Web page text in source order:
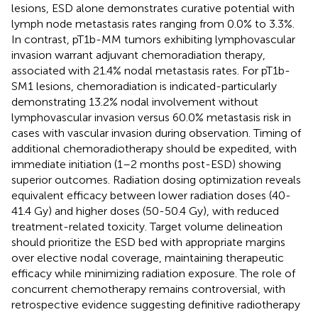
lesions, ESD alone demonstrates curative potential with
lymph node metastasis rates ranging from 0.0% to 3.3%.
In contrast, pT1b-MM tumors exhibiting lymphovascular
invasion warrant adjuvant chemoradiation therapy,
associated with 21.4% nodal metastasis rates. For pT1b-
SM1 lesions, chemoradiation is indicated-particularly
demonstrating 13.2% nodal involvement without
lymphovascular invasion versus 60.0% metastasis risk in
cases with vascular invasion during observation. Timing of
additional chemoradiotherapy should be expedited, with
immediate initiation (1–2 months post-ESD) showing
superior outcomes. Radiation dosing optimization reveals
equivalent efficacy between ​​lower radiation doses (40-
41.4 Gy) and higher doses (50-50.4 Gy), with reduced
treatment-related toxicity. Target volume delineation
should prioritize the ESD bed with appropriate margins
over elective nodal coverage, maintaining therapeutic
efficacy while minimizing radiation exposure. The role of
concurrent chemotherapy remains controversial, with
retrospective evidence suggesting definitive radiotherapy